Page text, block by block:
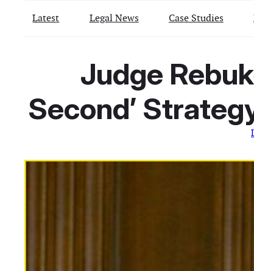
Latest Legal News Case Studies
Judge
Second’